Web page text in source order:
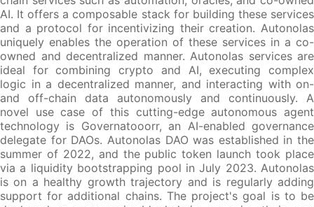
AI. It offers a composable stack for building these services
and a protocol for incentivizing their creation. Autonolas
uniquely enables the operation of these services in a co-
owned and decentralized manner. Autonolas services are
ideal for combining crypto and AI, executing complex
logic in a decentralized manner, and interacting with on-
and off-chain data autonomously and continuously. A
novel use case of this cutting-edge autonomous agent
technology is Governatooorr, an AI-enabled governance
delegate for DAOs. Autonolas DAO was established in the
summer of 2022, and the public token launch took place
via a liquidity bootstrapping pool in July 2023. Autonolas
is on a healthy growth trajectory and is regularly adding
support for additional chains. The project's goal is to be